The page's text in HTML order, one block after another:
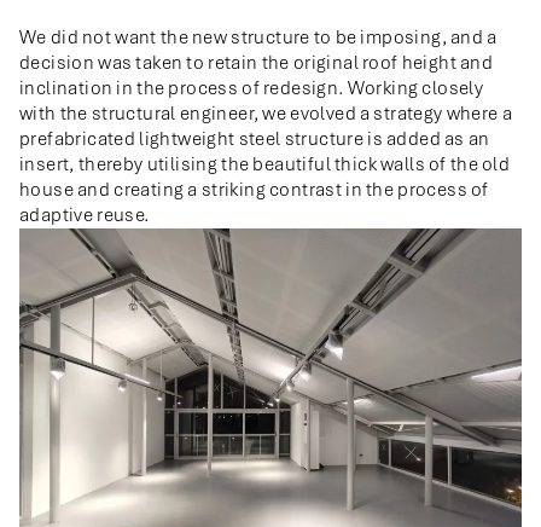
We did not want the new structure to be imposing, and a
decision was taken to retain the original roof height and
inclination in the process of redesign. Working closely
with the structural engineer, we evolved a strategy where a
prefabricated lightweight steel structure is added as an
insert, thereby utilising the beautiful thick walls of the old
house and creating a striking contrast in the process of
adaptive reuse.